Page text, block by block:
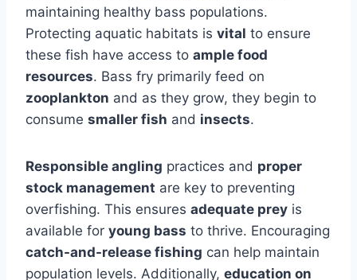
maintaining healthy bass populations.
Protecting aquatic habitats is vital to ensure
these fish have access to ample food
resources. Bass fry primarily feed on
zooplankton and as they grow, they begin to
consume smaller fish and insects.
Responsible angling practices and proper
stock management are key to preventing
overfishing. This ensures adequate prey is
available for young bass to thrive. Encouraging
catch-and-release fishing can help maintain
population levels. Additionally, education on